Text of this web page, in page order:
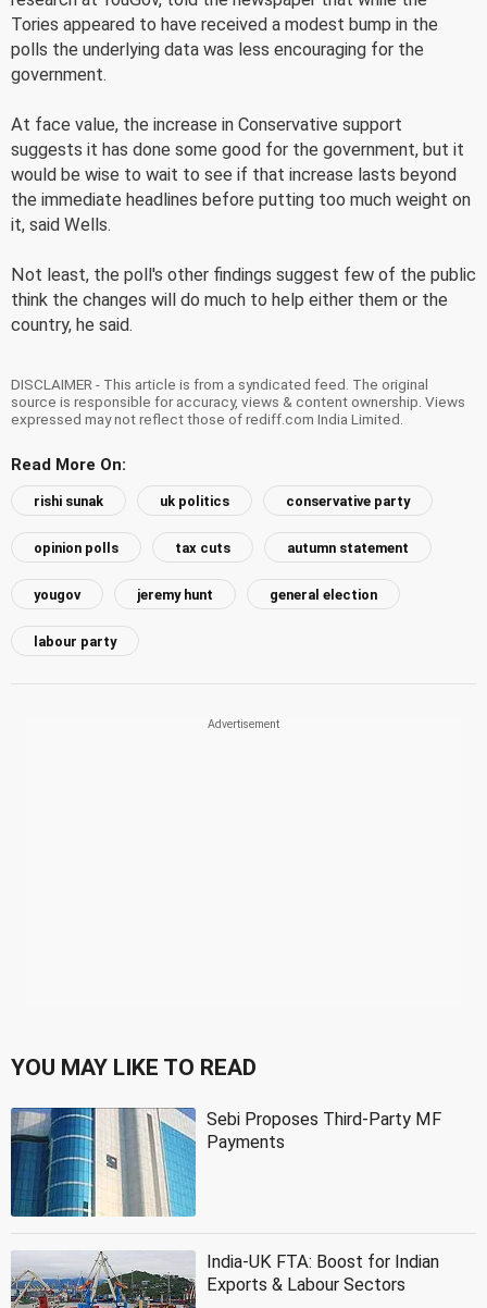
Tories appeared to have received a modest bump in the
polls the underlying data was less encouraging for the
government.
At face value, the increase in Conservative support
suggests it has done some good for the government, but it
would be wise to wait to see if that increase lasts beyond
the immediate headlines before putting too much weight on
it, said Wells.
Not least, the poll's other findings suggest few of the public
think the changes will do much to help either them or the
country, he said.
DISCLAIMER - This article is from a syndicated feed. The original
source is responsible for accuracy, views & content ownership. Views
expressed may not reflect those of rediff.com India Limited.
Read More On:
rishi sunak uk politics conservative party
opinion polls tax cuts autumn statement
yougov jeremy hunt general election
labour party
YOU MAY LIKE TO READ
Sebi Proposes Third-Party MF
Payments
India-UK FTA: Boost for Indian
Exports & Labour Sectors